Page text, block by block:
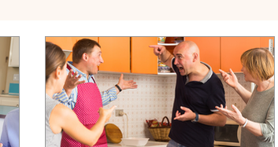
Editorials Newsletter Post Infodemics